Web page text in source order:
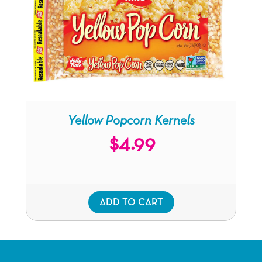
Yellow Popcorn Kernels
$4.99
ADD TO CART